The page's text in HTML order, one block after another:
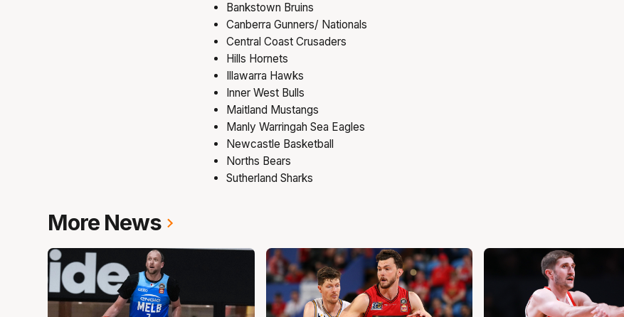
Bankstown Bruins
Canberra Gunners/ Nationals
Central Coast Crusaders
Hills Hornets
Illawarra Hawks
Inner West Bulls
Maitland Mustangs
Manly Warringah Sea Eagles
Newcastle Basketball
Norths Bears
Sutherland Sharks
More News